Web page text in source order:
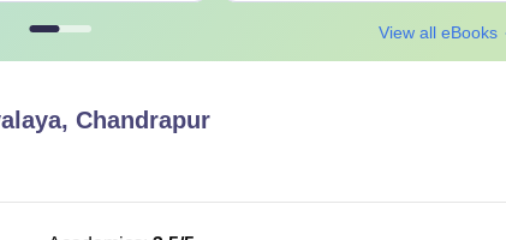
View all eBooks
Chandrapur